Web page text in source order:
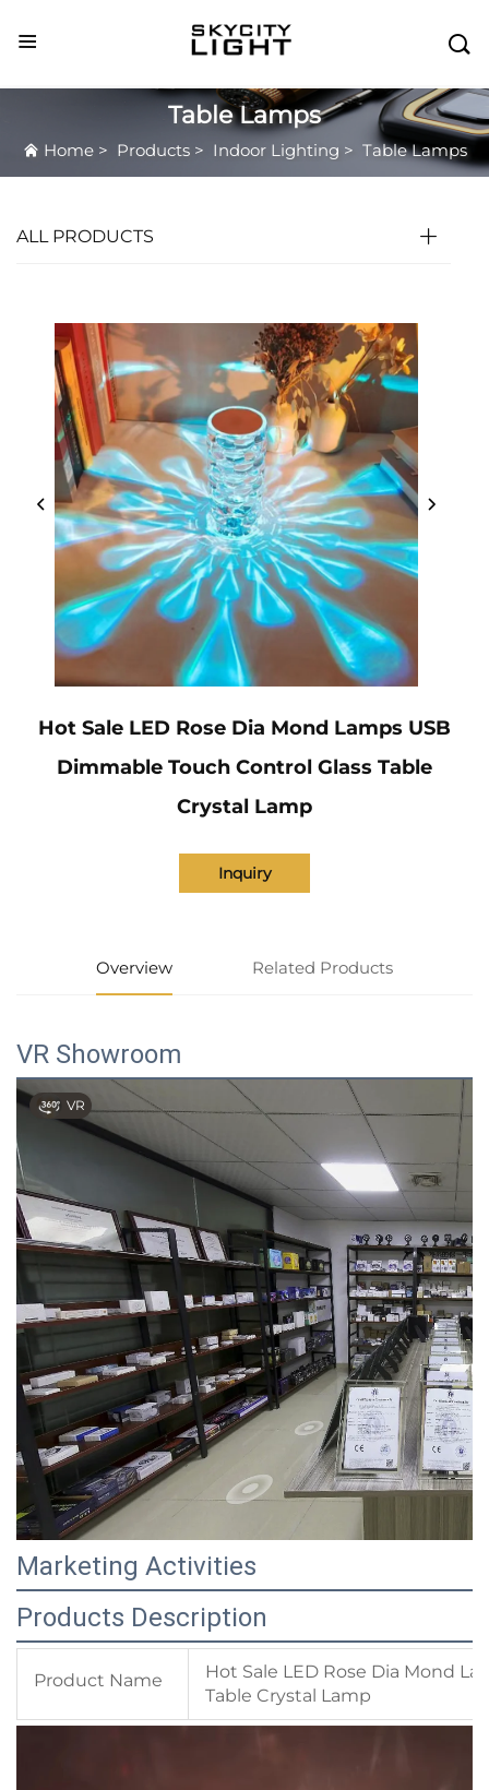

Table Lamps
Home> Products> Indoor Lighting > Table Lamps
ALL PRODUCTS
Hot Sale LED Rose Dia Mond Lamps USB
Dimmable Touch Control Glass Table
Crystal Lamp
Inquiry
Overview Related Products
VR Showroom
VR
Marketing Activities
Products Description
Product Name
Hot Sale LED Rose Dia Mond
Table Crystal Lamp